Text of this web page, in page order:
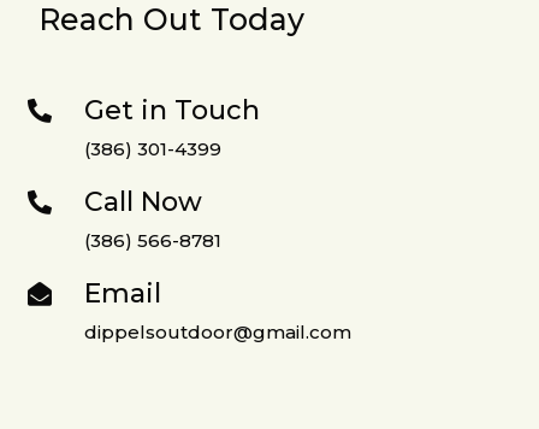
Reach Out Today
 Get in Touch
(386) 301-4399
 Call Now
(386) 566-8781
 Email
dippelsoutdoor@gmail.com